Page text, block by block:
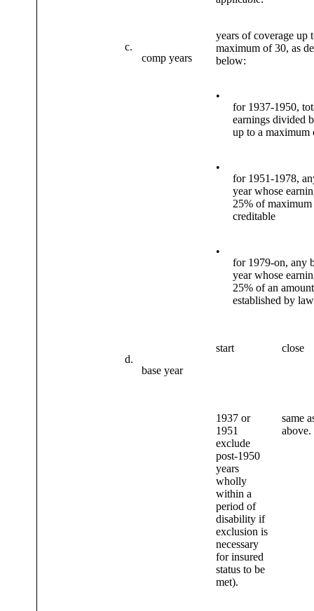
c.
comp years
years of coverage up
maximum of 30, as
below:
•
for 1937-1950,
earnings divided
up to a maximum
•
for 1951-1978,
year whose
25% of maximum
creditable
•
for 1979-on, any
year whose
25% of an amount
established by
d.
base year
start close
1937 or
1951
exclude
post-1950
years
wholly
within a
period of
disability if
exclusion is
necessary
for insured
status to be
met).
same
above.